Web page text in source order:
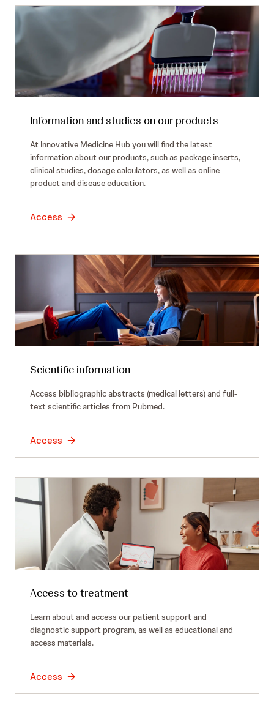
Information and studies on our products
At Innovative Medicine Hub you will find the latest
information about our products, such as package inserts,
clinical studies, dosage calculators, as well as online
product and disease education.
Access
Scientific information
Access bibliographic abstracts (medical letters) and full-
text scientific articles from Pubmed.
Access
Access to treatment
Learn about and access our patient support and
diagnostic support program, as well as educational and
access materials.
Access